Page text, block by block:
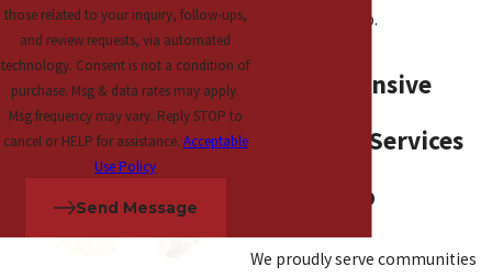
those related to your inquiry, follow-ups,
and review requests, via automated
technology. Consent is not a condition of
purchase. Msg & data rates may apply.
Msg frequency may vary. Reply STOP to
cancel or HELP for assistance. Acceptable
Use Policy
Send Message
to your doorstep.
Comprehensive
Plumbing Services
in Macomb
We proudly serve communities